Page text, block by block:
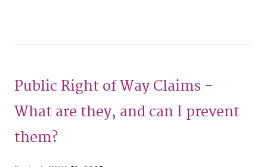
Public Right of Way Claims -
What are they, and can I prevent
them?